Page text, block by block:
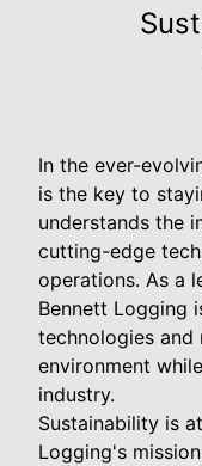
In the ever-
is the key to
understands the
cutting-edge
operations. As a
Bennett Logging
technologies
environment
industry.
Sustainability is
Logging's